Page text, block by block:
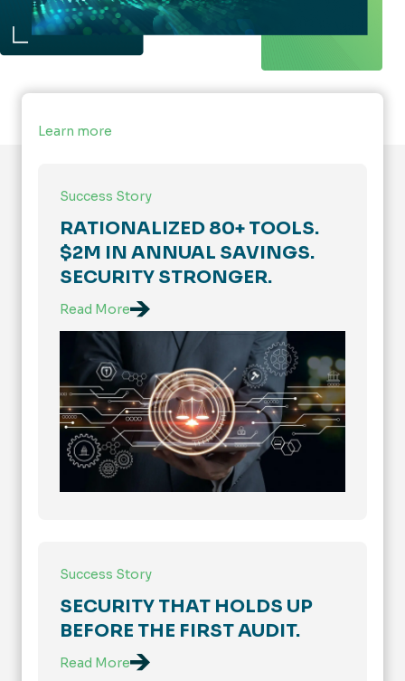
Learn more
Success Story
RATIONALIZED 80+ TOOLS.
$2M IN ANNUAL SAVINGS.
SECURITY STRONGER.
Read More
Success Story
SECURITY THAT HOLDS UP
BEFORE THE FIRST AUDIT.
Read More